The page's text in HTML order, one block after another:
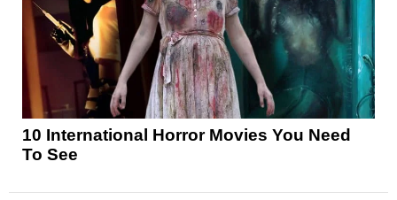
10 International Horror Movies You Need
To See